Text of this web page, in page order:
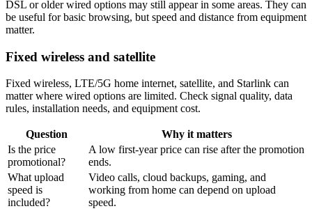
DSL or older wired options may still appear in some areas. They can
be useful for basic browsing, but speed and distance from equipment
matter.
Fixed wireless and satellite
Fixed wireless, LTE/5G home internet, satellite, and Starlink can
matter where wired options are limited. Check signal quality, data
rules, installation needs, and equipment cost.
Question
Why it matters
Is the price
promotional?
A low first-year price can rise after the promotion
ends.
What upload
speed is
included?
Video calls, cloud backups, gaming, and
working from home can depend on upload
speed.